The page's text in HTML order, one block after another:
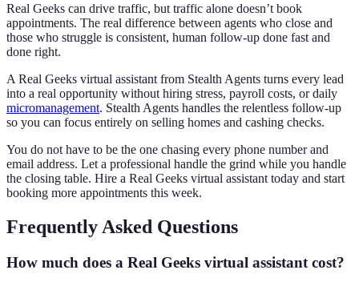
Real Geeks can drive traffic, but traffic alone doesn’t book
appointments. The real difference between agents who close and
those who struggle is consistent, human follow-up done fast and
done right.
A Real Geeks virtual assistant from Stealth Agents turns every lead
into a real opportunity without hiring stress, payroll costs, or daily
micromanagement. Stealth Agents handles the relentless follow-up
so you can focus entirely on selling homes and cashing checks.
You do not have to be the one chasing every phone number and
email address. Let a professional handle the grind while you handle
the closing table. Hire a Real Geeks virtual assistant today and start
booking more appointments this week.
Frequently Asked Questions
How much does a Real Geeks virtual assistant cost?